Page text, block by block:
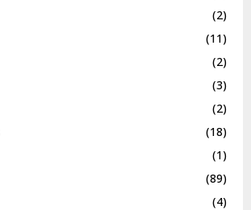
(2)
(11)
(2)
(3)
(2)
(18)
(1)
(89)
(4)